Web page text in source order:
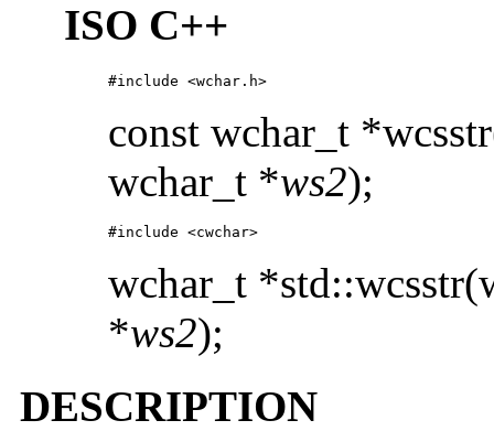
ISO C++
#include <wchar.h>
const wchar_t
wchar_t *ws2);
#include <cwchar>
wchar_t
*ws2);
DESCRIPTION